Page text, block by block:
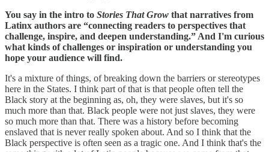
You say in the intro to Stories That Grow that narratives from
Latinx authors are “connecting readers to perspectives that
challenge, inspire, and deepen understanding.” And I'm curious
what kinds of challenges or inspiration or understanding you
hope your audience will find.
It's a mixture of things, of breaking down the barriers or stereotypes
here in the States. I think part of that is that people often tell the
Black story at the beginning as, oh, they were slaves, but it's so
much more than that. Black people were not just slaves, they were
so much more than that. There was a history before becoming
enslaved that is never really spoken about. And so I think that the
Black perspective is often seen as a tragic one. And I think that's the